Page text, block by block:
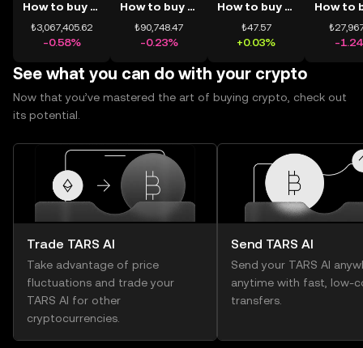
How to buy BTC
₺3,067,405.62
-0.58%
How to buy ETH
₺90,748.47
-0.23%
How to buy USDT
₺47.57
+0.03% -
See what you can do with your crypto
Now that you’ve mastered the art of buying crypto, check out
its potential.
Trade TARS AI
Take advantage of price
fluctuations and trade your
TARS AI for other
cryptocurrencies.
Send TARS AI
Send your TARS AI
anytime with fast, low-
transfers.